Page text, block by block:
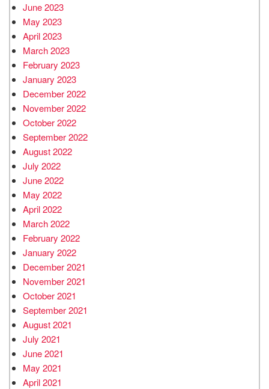
June 2023
May 2023
April 2023
March 2023
February 2023
January 2023
December 2022
November 2022
October 2022
September 2022
August 2022
July 2022
June 2022
May 2022
April 2022
March 2022
February 2022
January 2022
December 2021
November 2021
October 2021
September 2021
August 2021
July 2021
June 2021
May 2021
April 2021